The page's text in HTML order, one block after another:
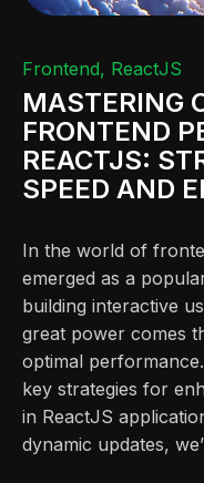
Frontend ReactJS
MASTERING
FRONTEND
REACTJS:
SPEED AND
In the world of
emerged as a
building interactive
great power comes
optimal
key strategies for
in ReactJS
dynamic updates,